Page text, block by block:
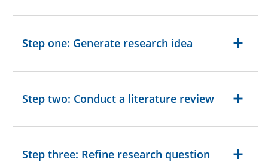
Step one: Generate research idea
Step two: Conduct a literature review
Step three: Refine research question